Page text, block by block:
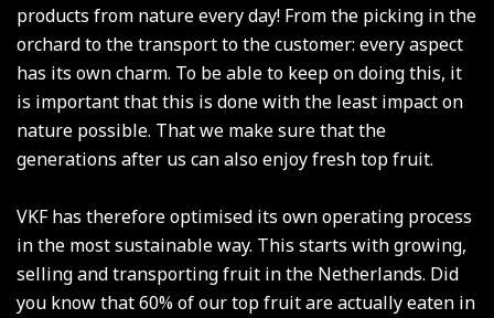
products from nature every day! From the picking in the
orchard to the transport to the customer: every aspect
has its own charm. To be able to keep on doing this, it
is important that this is done with the least impact on
nature possible. That we make sure that the
generations after us can also enjoy fresh top fruit.
VKF has therefore optimised its own operating process
in the most sustainable way. This starts with growing,
selling and transporting fruit in the Netherlands. Did
you know that 60% of our top fruit are actually eaten in